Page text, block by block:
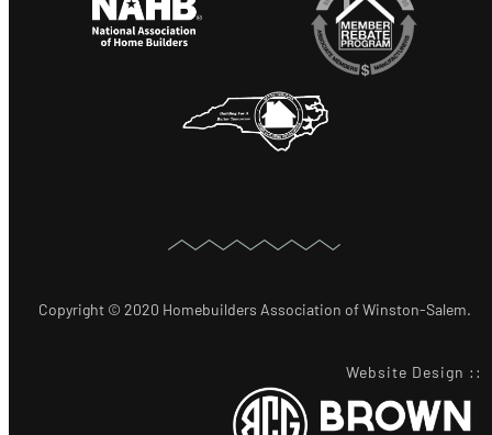
Copyright © 2020 Homebuilders Association of Winston-Salem.
Website Design ::